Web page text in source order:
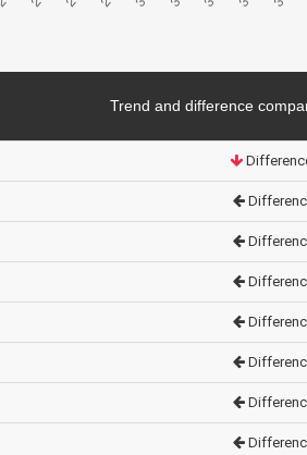
Trend and difference